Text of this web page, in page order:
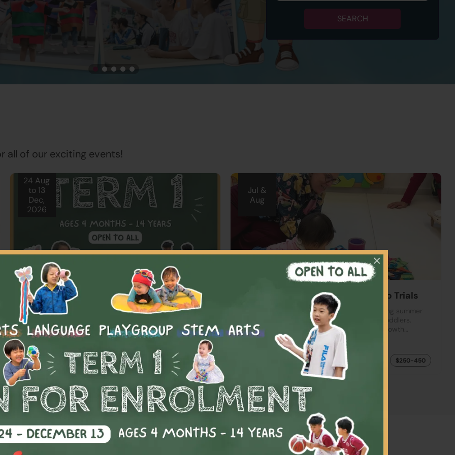
×
SEARCH
all of our exciting events!
24 Aug
to 13
Dec,
2026
【2026】Term 1 Registration is Open
Kickstart the new school year with our dynamic after-
school programmes designed to inspire, challenge, and
nurture every child’s unique talents.
Language, Playgroup,Sports Varies by programmes
Jul &
Aug
【$250-450】 Summer Playgroup Trials
Welcome new joiners! Discover our enchanting summer
playgroup, designed especially for curious toddlers.
Through fun, hands-on activities exploring growth…
$250-450